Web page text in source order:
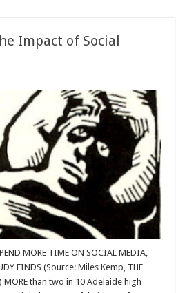
Impact of Social
MORE TIME ON SOCIAL MEDIA,
FINDS (Source: Miles Kemp, THE
MORE than two in 10 Adelaide high